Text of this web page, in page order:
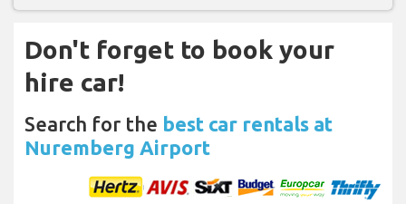
Don't forget to book your
hire car!
Search for the best car rentals at
Nuremberg Airport